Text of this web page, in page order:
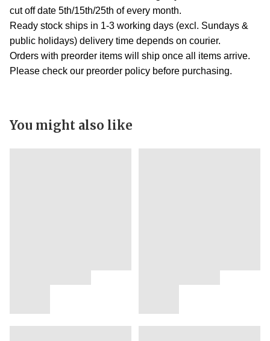
cut off date 5th/15th/25th of every month.
Ready stock ships in 1-3 working days (excl. Sundays &
public holidays) delivery time depends on courier.
Orders with preorder items will ship once all items arrive.
Please check our preorder policy before purchasing.
You might also like